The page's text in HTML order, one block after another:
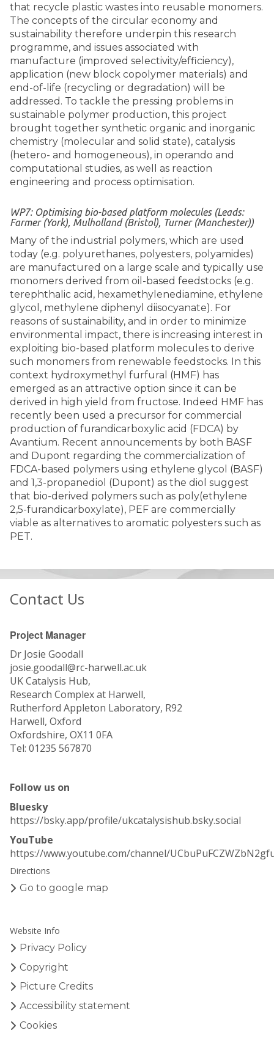
that recycle plastic wastes into reusable monomers.
The concepts of the circular economy and
sustainability therefore underpin this research
programme, and issues associated with
manufacture (improved selectivity/efficiency),
application (new block copolymer materials) and
end-of-life (recycling or degradation) will be
addressed. To tackle the pressing problems in
sustainable polymer production, this project
brought together synthetic organic and inorganic
chemistry (molecular and solid state), catalysis
(hetero- and homogeneous), in operando and
computational studies, as well as reaction
engineering and process optimisation.
WP7: Optimising bio-based platform molecules (Leads:
Farmer (York), Mulholland (Bristol), Turner (Manchester))
Many of the industrial polymers, which are used
today (e.g. polyurethanes, polyesters, polyamides)
are manufactured on a large scale and typically use
monomers derived from oil-based feedstocks (e.g.
terephthalic acid, hexamethylenediamine, ethylene
glycol, methylene diphenyl diisocyanate). For
reasons of sustainability, and in order to minimize
environmental impact, there is increasing interest in
exploiting bio-based platform molecules to derive
such monomers from renewable feedstocks. In this
context hydroxymethyl furfural (HMF) has
emerged as an attractive option since it can be
derived in high yield from fructose. Indeed HMF has
recently been used a precursor for commercial
production of furandicarboxylic acid (FDCA) by
Avantium. Recent announcements by both BASF
and Dupont regarding the commercialization of
FDCA-based polymers using ethylene glycol (BASF)
and 1,3-propanediol (Dupont) as the diol suggest
that bio-derived polymers such as poly(ethylene
2,5-furandicarboxylate), PEF are commercially
viable as alternatives to aromatic polyesters such as
PET.
Contact Us
Project Manager
Dr Josie Goodall
josie.goodall@rc-harwell.ac.uk
UK Catalysis Hub,
Research Complex at Harwell,
Rutherford Appleton Laboratory, R92
Harwell, Oxford
Oxfordshire, OX11 0FA
Tel: 01235 567870
Follow us on
Bluesky
https://bsky.app/profile/ukcatalysishub.bsky.social
YouTube
https://www.youtube.com/channel/
Directions
Go to google map
Website Info
Privacy Policy
Copyright
Picture Credits
Accessibility statement
Cookies